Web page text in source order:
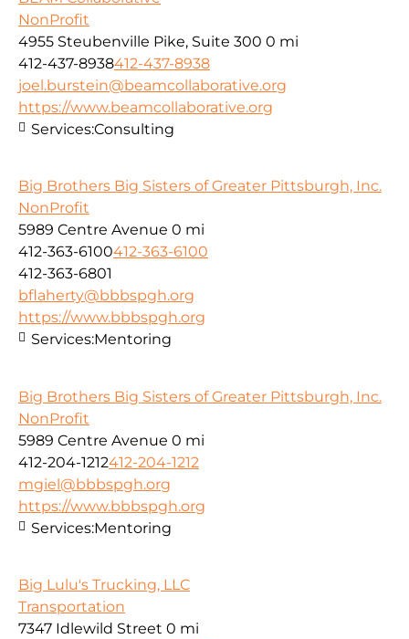
NonProfit
4955 Steubenville Pike, Suite 300 0 mi
412-437-8938412-437-8938
joel.burstein@beamcollaborative.org
https://www.beamcollaborative.org
Services:Consulting
Big Brothers Big Sisters of Greater Pittsburgh, Inc.
NonProfit
5989 Centre Avenue 0 mi
412-363-6100412-363-6100
412-363-6801
bflaherty@bbbspgh.org
https://www.bbbspgh.org
Services:Mentoring
Big Brothers Big Sisters of Greater Pittsburgh, Inc.
NonProfit
5989 Centre Avenue 0 mi
412-204-1212412-204-1212
mgiel@bbbspgh.org
https://www.bbbspgh.org
Services:Mentoring
Big Lulu's Trucking, LLC
Transportation
7347 Idlewild Street 0 mi